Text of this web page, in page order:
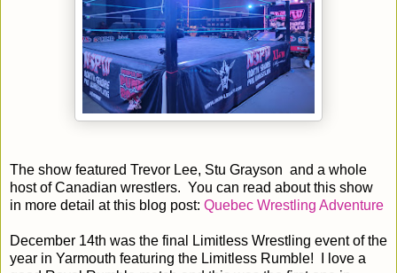
The show featured Trevor Lee, Stu Grayson and a whole
host of Canadian wrestlers. You can read about this show
in more detail at this blog post: Quebec Wrestling Adventure
December 14th was the final Limitless Wrestling event of the
year in Yarmouth featuring the Limitless Rumble! I love a